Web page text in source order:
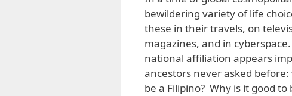
bewildering variety of life
these in their travels, on
magazines, and in
national affiliation appears
ancestors never asked
be a Filipino? Why is it good to